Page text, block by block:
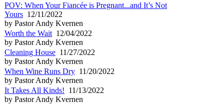
POV: When Your Fiancée is Pregnant...and It’s Not
Yours 12/11/2022
by Pastor Andy Kvernen
Worth the Wait 12/04/2022
by Pastor Andy Kvernen
Cleaning House 11/27/2022
by Pastor Andy Kvernen
When Wine Runs Dry 11/20/2022
by Pastor Andy Kvernen
It Takes All Kinds! 11/13/2022
by Pastor Andy Kvernen